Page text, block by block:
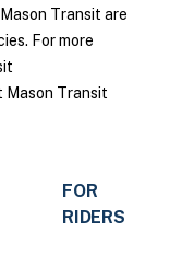
Transit are
For more
Mason Transit
FOR
RIDERS